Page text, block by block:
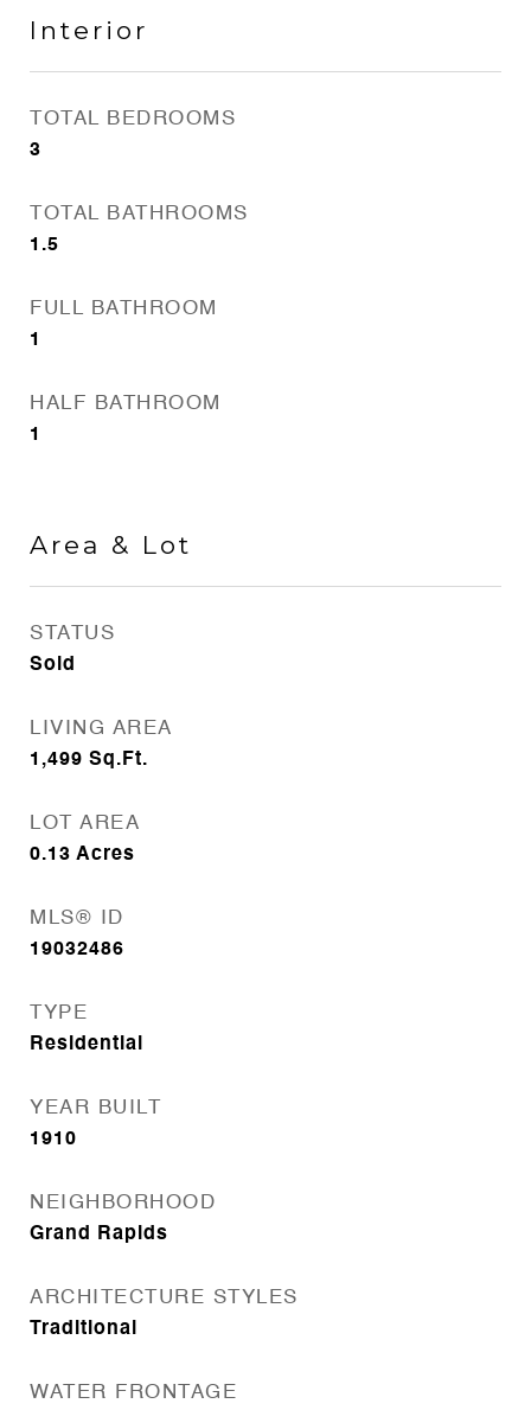
Interior
TOTAL BEDROOMS
3
TOTAL BATHROOMS
1.5
FULL BATHROOM
1
HALF BATHROOM
1
Area & Lot
STATUS
Sold
LIVING AREA
1,499 Sq.Ft.
LOT AREA
0.13 Acres
MLS® ID
19032486
TYPE
Residential
YEAR BUILT
1910
NEIGHBORHOOD
Grand Rapids
ARCHITECTURE STYLES
Traditional
WATER FRONTAGE